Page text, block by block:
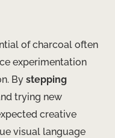
of charcoal often
experimentation
By stepping
trying new
creative
visual language